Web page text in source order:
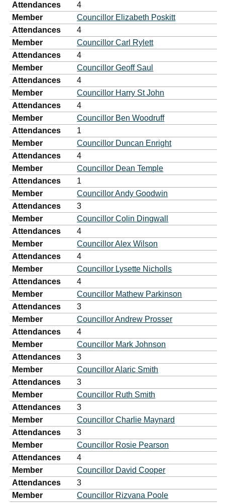
Attendances
4
Member
Councillor Elizabeth Poskitt
Attendances
4
Member
Councillor Carl Rylett
Attendances
4
Member
Councillor Geoff Saul
Attendances
4
Member
Councillor Harry St John
Attendances
4
Member
Councillor Ben Woodruff
Attendances
1
Member
Councillor Duncan Enright
Attendances
4
Member
Councillor Dean Temple
Attendances
1
Member
Councillor Andy Goodwin
Attendances
3
Member
Councillor Colin Dingwall
Attendances
4
Member
Councillor Alex Wilson
Attendances
4
Member
Councillor Lysette Nicholls
Attendances
4
Member
Councillor Mathew Parkinson
Attendances
3
Member
Councillor Andrew Prosser
Attendances
4
Member
Councillor Mark Johnson
Attendances
3
Member
Councillor Alaric Smith
Attendances
3
Member
Councillor Ruth Smith
Attendances
3
Member
Councillor Charlie Maynard
Attendances
3
Member
Councillor Rosie Pearson
Attendances
4
Member
Councillor David Cooper
Attendances
3
Member
Councillor Rizvana Poole